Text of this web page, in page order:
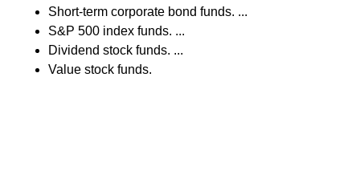
Short-term corporate bond funds. ...
S&P 500 index funds. ...
Dividend stock funds. ...
Value stock funds.